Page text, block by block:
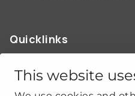
This website
Quicklinks
ABOUT US
OUR WORK